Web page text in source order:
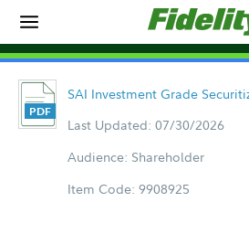
SAI Investment Grade
Last Updated: 07/30/2026
Audience: Shareholder
Item Code: 9908925